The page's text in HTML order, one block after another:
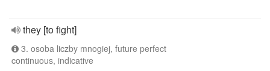
they [to fight]
3. osoba liczby mnogiej, future perfect
continuous, indicative